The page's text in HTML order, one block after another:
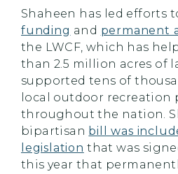
Shaheen has led efforts
funding and permanent
the LWCF, which has
than 2.5 million acres of
supported tens of
local outdoor recreation
throughout the nation.
bipartisan bill was
legislation that was
this year that